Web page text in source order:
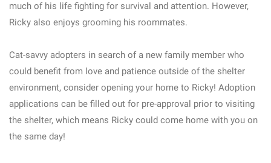
much of his life fighting for survival and attention. However,
Ricky also enjoys grooming his roommates.
Cat-savvy adopters in search of a new family member who
could benefit from love and patience outside of the shelter
environment, consider opening your home to Ricky! Adoption
applications can be filled out for pre-approval prior to visiting
the shelter, which means Ricky could come home with you on
the same day!